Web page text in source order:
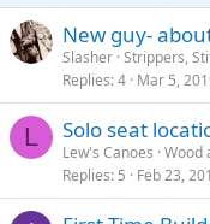
New guy-
Slasher Strippers,
Replies 4 Mar 5,
L Solo seat
Lew's Canoes Wood
Replies 5 Feb 23,